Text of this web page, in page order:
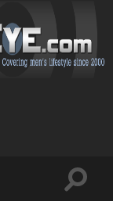
Toggle